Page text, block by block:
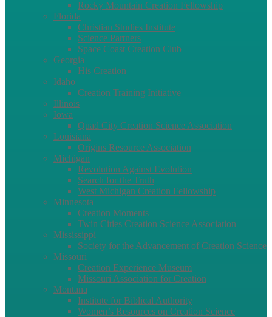
Rocky Mountain Creation Fellowship
Florida
Christian Studies Institute
Science Partners
Space Coast Creation Club
Georgia
His Creation
Idaho
Creation Training Initiative
Illinois
Iowa
Quad City Creation Science Association
Louisiana
Origins Resource Association
Michigan
Revolution Against Evolution
Search for the Truth
West Michigan Creation Fellowship
Minnesota
Creation Moments
Twin Cities Creation Science Association
Mississippi
Society for the Advancement of Creation Science
Missouri
Creation Experience Museum
Missouri Association for Creation
Montana
Institute for Biblical Authority
Women’s Resources on Creation Science